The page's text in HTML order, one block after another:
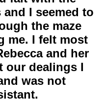
I seemed to
the maze
me. I felt most
and her
our dealings I
was not